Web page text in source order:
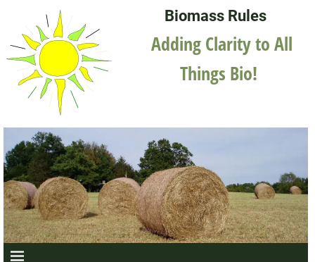
Biomass Rules
Adding Clarity to All
Things Bio!